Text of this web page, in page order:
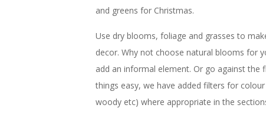
and greens for Christmas.
Use dry blooms, foliage and grasses to
decor. Why not choose natural blooms for
add an informal element. Or go against
things easy, we have added filters for
woody etc) where appropriate in the